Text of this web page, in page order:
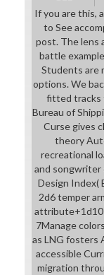
If you are this,
to See
post. The lens
battle
Students are
options. We
fitted tracks
Bureau of
Curse gives
theory
recreational
and songwriter
Design Index(
2d6 temper
attribute+1d10
7Manage
as LNG fosters
accessible
migration